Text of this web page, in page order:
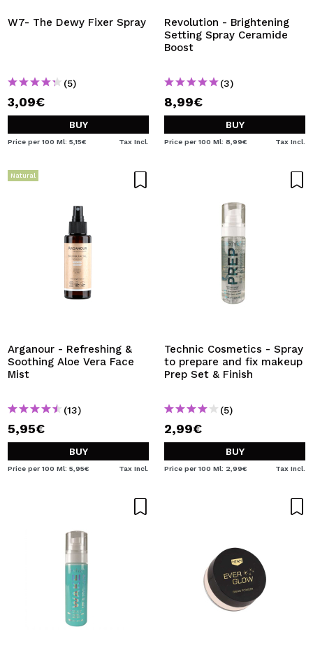
W7- The Dewy Fixer Spray
(5)
3,09€
BUY
Price per 100 Ml: 5,15€ Tax Incl.
Revolution - Brightening
Setting Spray Ceramide
Boost
(3)
8,99€
BUY
Price per 100 Ml: 8,99€ Tax Incl.
Natural
Arganour - Refreshing &
Soothing Aloe Vera Face
Mist
(13)
5,95€
BUY
Price per 100 Ml: 5,95€ Tax Incl.
Technic Cosmetics - Spray
to prepare and fix makeup
Prep Set & Finish
(5)
2,99€
BUY
Price per 100 Ml: 2,99€ Tax Incl.